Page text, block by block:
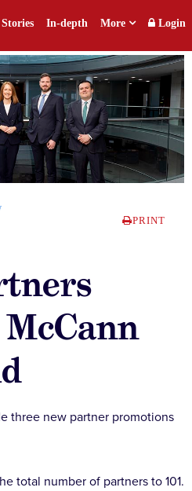
In-depth More Login
PRINT
three new partner promotions
total number of partners to 101.